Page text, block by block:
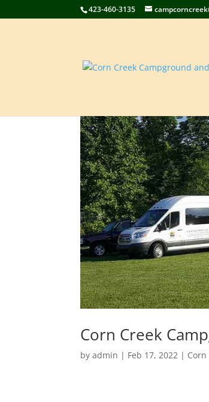
423-460-3135
Corn Creek
byadmin | Feb 17, 2022 | Corn